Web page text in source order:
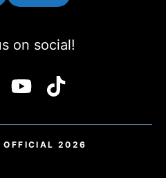
on social!
OFFICIAL 2026